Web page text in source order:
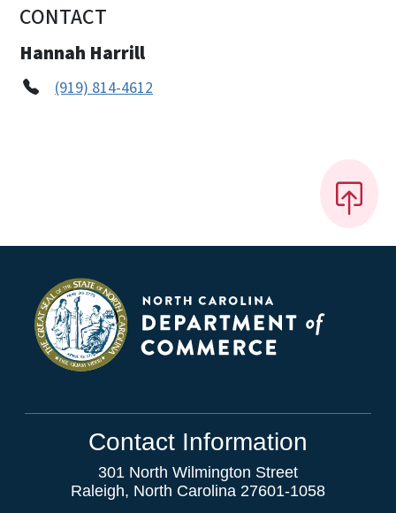
CONTACT
Hannah Harrill
(919) 814-4612
Contact Information
301 North Wilmington Street
Raleigh, North Carolina 27601-1058